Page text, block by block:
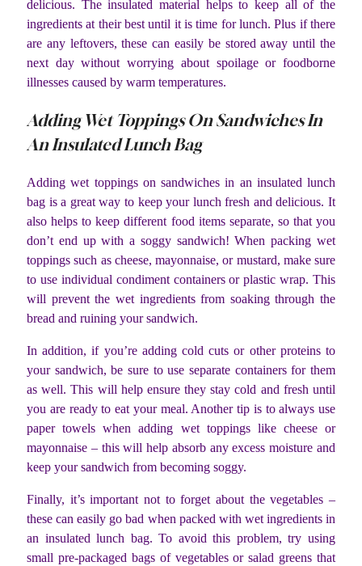
delicious. The insulated material helps to keep all of the
ingredients at their best until it is time for lunch. Plus if there
are any leftovers, these can easily be stored away until the
next day without worrying about spoilage or foodborne
illnesses caused by warm temperatures.
Adding Wet Toppings On Sandwiches In
An Insulated Lunch Bag
Adding wet toppings on sandwiches in an insulated lunch
bag is a great way to keep your lunch fresh and delicious. It
also helps to keep different food items separate, so that you
don’t end up with a soggy sandwich! When packing wet
toppings such as cheese, mayonnaise, or mustard, make sure
to use individual condiment containers or plastic wrap. This
will prevent the wet ingredients from soaking through the
bread and ruining your sandwich.
In addition, if you’re adding cold cuts or other proteins to
your sandwich, be sure to use separate containers for them
as well. This will help ensure they stay cold and fresh until
you are ready to eat your meal. Another tip is to always use
paper towels when adding wet toppings like cheese or
mayonnaise – this will help absorb any excess moisture and
keep your sandwich from becoming soggy.
Finally, it’s important not to forget about the vegetables –
these can easily go bad when packed with wet ingredients in
an insulated lunch bag. To avoid this problem, try using
small pre-packaged bags of vegetables or salad greens that